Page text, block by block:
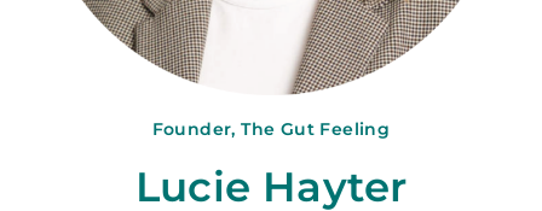
Founder, The Gut Feeling
Lucie Hayter